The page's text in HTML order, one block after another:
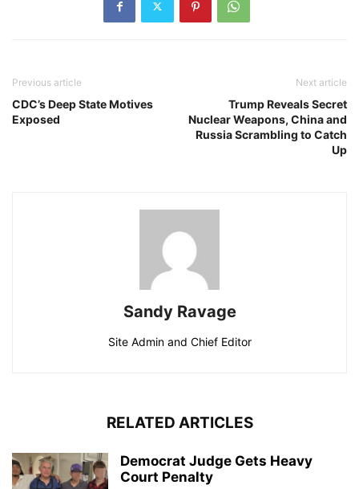
Previous article
CDC’s Deep State Motives
Exposed
Next article
Trump Reveals Secret
Nuclear Weapons, China and
Russia Scrambling to Catch
Up
Sandy Ravage
Site Admin and Chief Editor
RELATED ARTICLES
Democrat Judge Gets Heavy
Court Penalty